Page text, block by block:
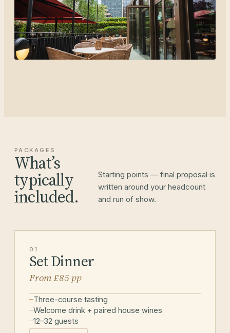
PACKAGES
What’s
typically
included.
Starting points — final proposal is
written around your headcount
and run of show.
01
Set Dinner
From £85 pp
Three-course tasting
Welcome drink + paired house wines
12–32 guests